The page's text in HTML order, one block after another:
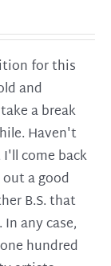
for this
and
a break
Haven't
come back
a good
B.S. that
any case,
hundred